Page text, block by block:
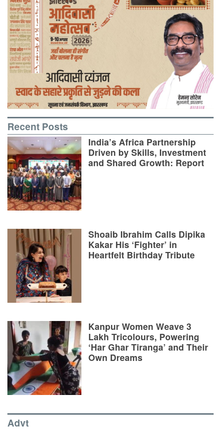
Recent Posts
India’s Africa Partnership
Driven by Skills, Investment
and Shared Growth: Report
Shoaib Ibrahim Calls Dipika
Kakar His ‘Fighter’ in
Heartfelt Birthday Tribute
Kanpur Women Weave 3
Lakh Tricolours, Powering
‘Har Ghar Tiranga’ and Their
Own Dreams
Advt